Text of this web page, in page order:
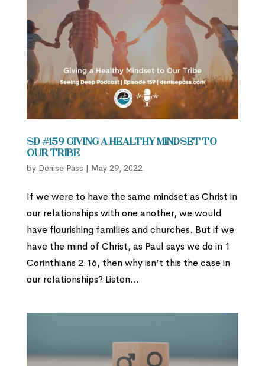
SD #159 Giving a Healthy Mindset to
Our Tribe
by Denise Pass | May 29, 2022
If we were to have the same mindset as Christ in
our relationships with one another, we would
have flourishing families and churches. But if we
have the mind of Christ, as Paul says we do in 1
Corinthians 2:16, then why isn’t this the case in
our relationships? Listen...